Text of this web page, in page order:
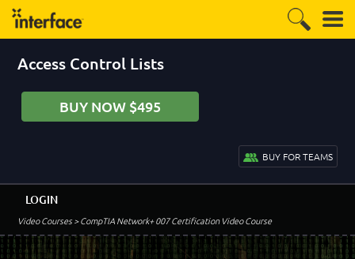
Access Control Lists
BUY NOW $495
BUY FOR TEAMS
Video Courses> CompTIA Network+ 007 Certification Video Course
LOGIN